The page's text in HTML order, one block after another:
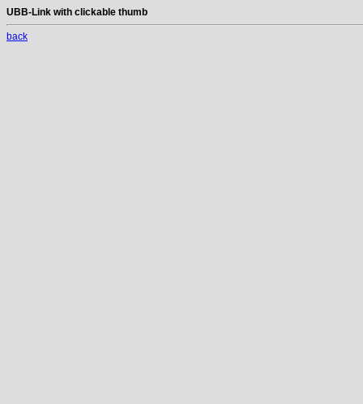
UBB-Link with clickable thumb
back